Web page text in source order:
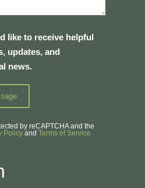
like to receive helpful
updates, and
news.
by reCAPTCHA and the
Policyand Terms of Service